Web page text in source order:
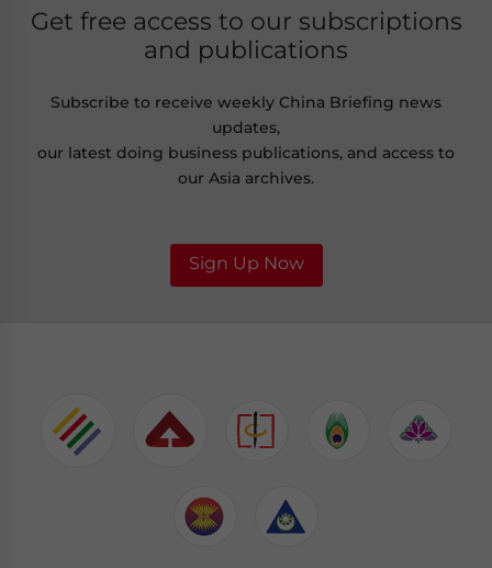
Get free access to our subscriptions
and publications
Subscribe to receive weekly China Briefing news
updates,
our latest doing business publications, and access to
our Asia archives.
Sign Up Now